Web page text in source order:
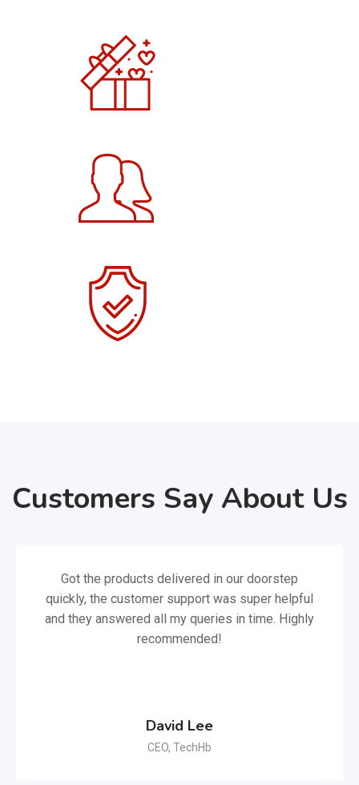
Customers Say About Us
Got the products delivered in our doorstep
quickly, the customer support was super helpful
and they answered all my queries in time. Highly
recommended!
David Lee
CEO, TechHb